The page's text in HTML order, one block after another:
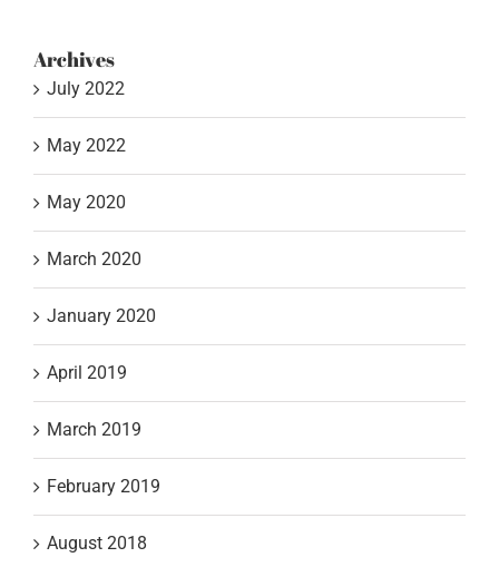
Archives
July 2022
May 2022
May 2020
March 2020
January 2020
April 2019
March 2019
February 2019
August 2018